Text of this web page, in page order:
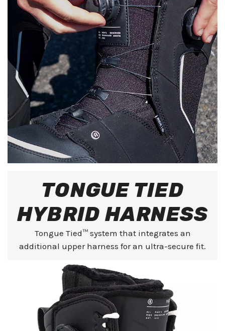
TONGUE TIED
HYBRID HARNESS
Tongue Tied™ system that integrates an
additional upper harness for an ultra-secure fit.